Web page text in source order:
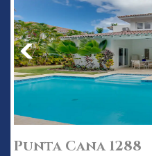
Punta Cana 1288